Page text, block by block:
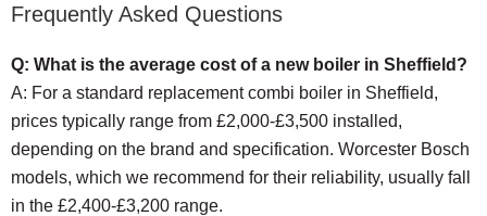
Frequently Asked Questions
Q: What is the average cost of a new boiler in Sheffield?
A: For a standard replacement combi boiler in Sheffield,
prices typically range from £2,000-£3,500 installed,
depending on the brand and specification. Worcester Bosch
models, which we recommend for their reliability, usually fall
in the £2,400-£3,200 range.